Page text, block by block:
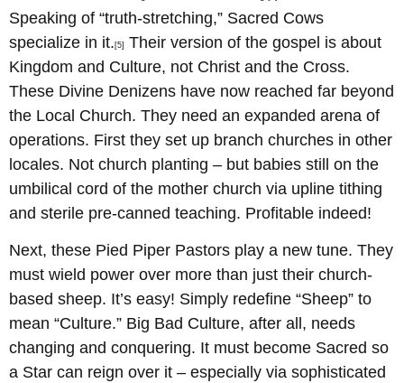
Speaking of “truth-stretching,” Sacred Cows
specialize in it. [5]
Their version of the gospel is about
Kingdom and Culture, not Christ and the Cross.
These Divine Denizens have now reached far beyond
the Local Church. They need an expanded arena of
operations. First they set up branch churches in other
locales. Not church planting – but babies still on the
umbilical cord of the mother church via upline tithing
and sterile pre-canned teaching. Profitable indeed!
Next, these Pied Piper Pastors play a new tune. They
must wield power over more than just their church-
based sheep. It’s easy! Simply redefine “Sheep” to
mean “Culture.” Big Bad Culture, after all, needs
changing and conquering. It must become Sacred so
a Star can reign over it – especially via sophisticated